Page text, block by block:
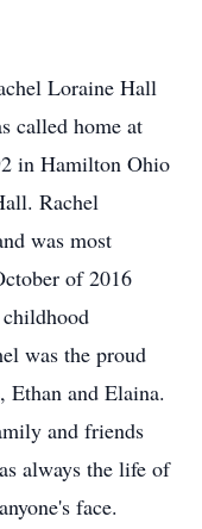
Loraine Hall
called home at
in Hamilton Ohio
Rachel
was most
of 2016
was the proud
and Elaina.
and friends
always the life of
face.